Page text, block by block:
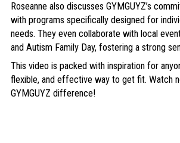
Roseanne also discusses GYMGUYZ’s
with programs specifically designed for
needs. They even collaborate with local
and Autism Family Day, fostering a strong
This video is packed with inspiration for
flexible, and effective way to get fit. Watch
GYMGUYZ difference!